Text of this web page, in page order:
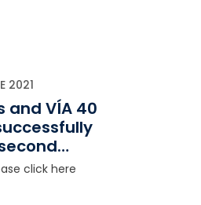
2021
and VÍA 40
on
click here